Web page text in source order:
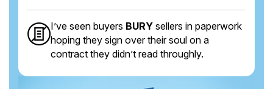
I’ve seen buyers BURY sellers in paperwork
hoping they sign over their soul on a
contract they didn’t read throughly.